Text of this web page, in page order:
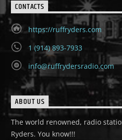
CONTACTS
https://ruffryders.com
1 (914) 893-7933
info@ruffrydersradio.com
ABOUT US
The world renowned, radio
Ryders. You know!!!